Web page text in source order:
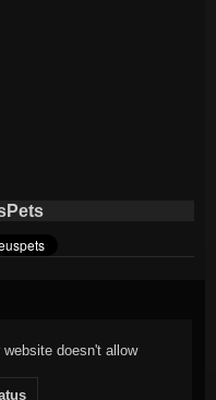
website doesn't allow